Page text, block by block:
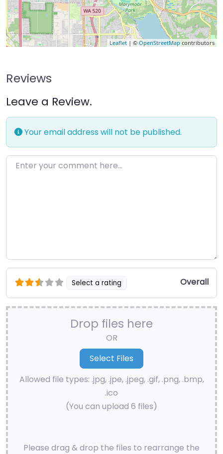
Leaflet | ©OpenStreetMap contributors
Reviews
Leave a Review.
Your email address will not be published.
Enter your comment here…
Select a rating Overall
Drop files here
OR
Allowed file types: .jpg, .jpe, .jpeg, .gif, .png, .bmp,
.ico
(You can upload 6 files)
Please drag & drop the files to rearrange the